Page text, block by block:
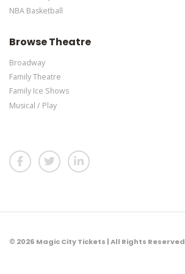
NBA Basketball
Browse Theatre
Broadway
Family Theatre
Family Ice Shows
Musical / Play
© 2026 Magic City Tickets | All Rights Reserved